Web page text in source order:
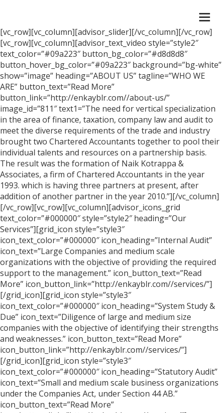
[vc_row][vc_column][advisor_slider][/vc_column][/vc_row]
[vc_row][vc_column][advisor_text_video style=”style2″
text_color=”#09a223″ button_bg_color=”#d8d8d8″
button_hover_bg_color=”#09a223″ background=”bg-white”
show=”image” heading=”ABOUT US” tagline=”WHO WE
ARE” button_text=”Read More”
button_link=”http://enkayblr.com//about-us/”
image_id=”811″ text1=”The need for vertical specialization
in the area of finance, taxation, company law and audit to
meet the diverse requirements of the trade and industry
brought two Chartered Accountants together to pool their
individual talents and resources on a partnership basis.
The result was the formation of Naik Kotrappa &
Associates, a firm of Chartered Accountants in the year
1993. which is having three partners at present, after
addition of another partner in the year 2010.”][/vc_column]
[/vc_row][vc_row][vc_column][advisor_icons_grid
text_color=”#000000″ style=”style2″ heading=”Our
Services”][grid_icon style=”style3″
icon_text_color=”#000000″ icon_heading=”Internal Audit”
icon_text=”Large Companies and medium scale
organizations with the objective of providing the required
support to the management.” icon_button_text=”Read
More” icon_button_link=”http://enkayblr.com//services/”]
[/grid_icon][grid_icon style=”style3″
icon_text_color=”#000000″ icon_heading=”System Study &
Due” icon_text=”Diligence of large and medium size
companies with the objective of identifying their strengths
and weaknesses.” icon_button_text=”Read More”
icon_button_link=”http://enkayblr.com//services/”]
[/grid_icon][grid_icon style=”style3″
icon_text_color=”#000000″ icon_heading=”Statutory Audit”
icon_text=”Small and medium scale business organizations
under the Companies Act, under Section 44 AB.”
icon_button_text=”Read More”